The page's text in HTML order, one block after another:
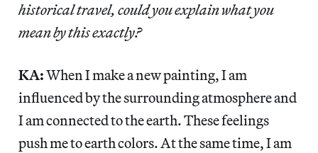
historical travel, could you explain what you
mean by this exactly?
KA:When I make a new painting, I am
influenced by the surrounding atmosphere and
I am connected to the earth. These feelings
push me to earth colors. At the same time, I am